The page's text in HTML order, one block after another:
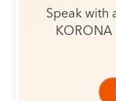
Speak with
KORONA